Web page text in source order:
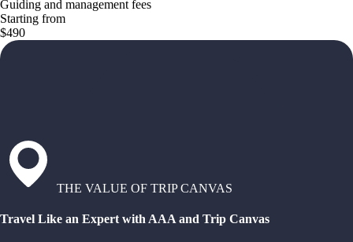
Guiding and management fees
Starting from
$490
THE VALUE OF TRIP CANVAS
Travel Like an Expert with AAA and Trip Canvas